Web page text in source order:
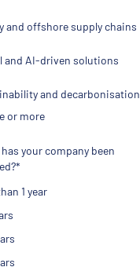
and offshore supply chains
and AI-driven solutions
and decarbonisation
or more
your company been
1 year